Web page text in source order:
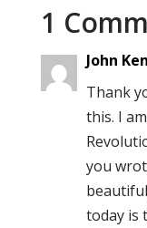
1
John
Thank
this. I
you
today is